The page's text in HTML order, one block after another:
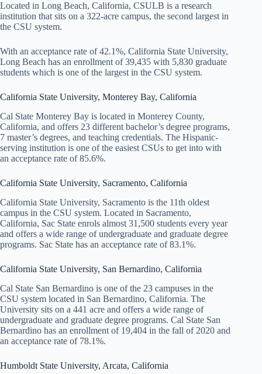
Located in Long Beach, California, CSULB is a research
institution that sits on a 322-acre campus, the second largest in
the CSU system.
With an acceptance rate of 42.1%, California State University,
Long Beach has an enrollment of 39,435 with 5,830 graduate
students which is one of the largest in the CSU system.
California State University, Monterey Bay, California
Cal State Monterey Bay is located in Monterey County,
California, and offers 23 different bachelor’s degree programs,
7 master’s degrees, and teaching credentials. The Hispanic-
serving institution is one of the easiest CSUs to get into with
an acceptance rate of 85.6%.
California State University, Sacramento, California
California State University, Sacramento is the 11th oldest
campus in the CSU system. Located in Sacramento,
California, Sac State enrols almost 31,500 students every year
and offers a wide range of undergraduate and graduate degree
programs. Sac State has an acceptance rate of 83.1%.
California State University, San Bernardino, California
Cal State San Bernardino is one of the 23 campuses in the
CSU system located in San Bernardino, California. The
University sits on a 441 acre and offers a wide range of
undergraduate and graduate degree programs. Cal State San
Bernardino has an enrollment of 19,404 in the fall of 2020 and
an acceptance rate of 78.1%.
Humboldt State University, Arcata, California